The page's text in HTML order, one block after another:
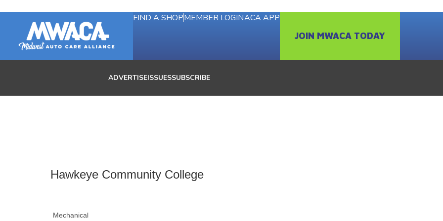
FIND A SHOPMEMBER LOGINACA APP
JOIN MWACA TODAY
ADVERTISEISSUESSUBSCRIBE
Hawkeye Community College
Mechanical